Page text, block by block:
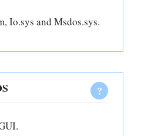
Io.sys and Msdos.sys.